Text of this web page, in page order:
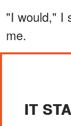
"I would," I
me.
IT